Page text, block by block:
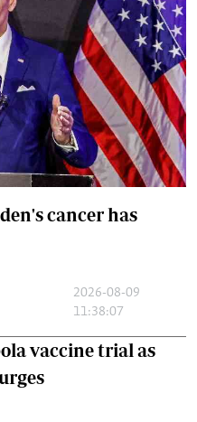
cancer has
2026-08-09
11:38:07
vaccine trial as